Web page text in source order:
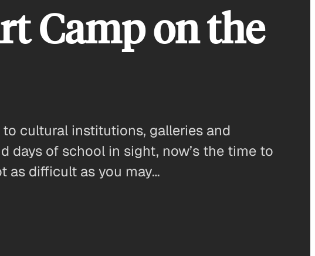
Camp on the
cultural institutions, galleries and
days of school in sight, now’s the time to
as difficult as you may…